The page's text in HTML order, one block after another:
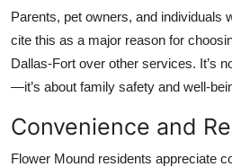
Parents, pet owners, and individuals
cite this as a major reason for
Dallas-Fort over other services. It’s
—it’s about family safety and well-
Convenience and
Flower Mound residents appreciate